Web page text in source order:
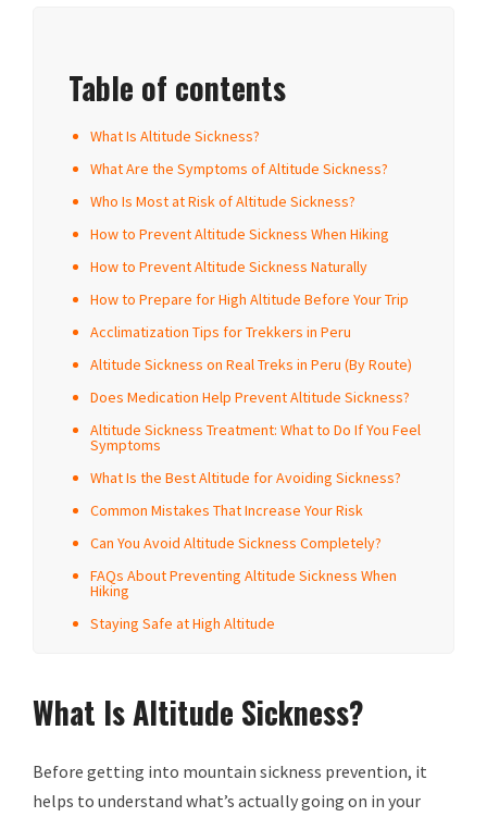
Table of contents
What Is Altitude Sickness?
What Are the Symptoms of Altitude Sickness?
Who Is Most at Risk of Altitude Sickness?
How to Prevent Altitude Sickness When Hiking
How to Prevent Altitude Sickness Naturally
How to Prepare for High Altitude Before Your Trip
Acclimatization Tips for Trekkers in Peru
Altitude Sickness on Real Treks in Peru (By Route)
Does Medication Help Prevent Altitude Sickness?
Altitude Sickness Treatment: What to Do If You Feel
Symptoms
What Is the Best Altitude for Avoiding Sickness?
Common Mistakes That Increase Your Risk
Can You Avoid Altitude Sickness Completely?
FAQs About Preventing Altitude Sickness When
Hiking
Staying Safe at High Altitude
What Is Altitude Sickness?
Before getting into mountain sickness prevention, it
helps to understand what’s actually going on in your